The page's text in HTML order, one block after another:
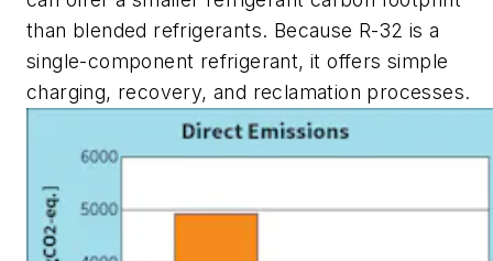
than blended refrigerants. Because R-32 is a
single-component refrigerant, it offers simple
charging, recovery, and reclamation processes.